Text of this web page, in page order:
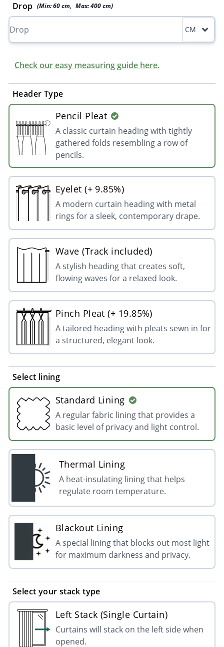
Drop (Min:60 cm, Max:400 cm)
CM
Check our easy measuring guide here.
Header Type
Pencil Pleat
A classic curtain heading with tightly
gathered folds resembling a row of
pencils.
Eyelet (+ 9.85%)
A modern curtain heading with metal
rings for a sleek, contemporary drape.
Wave (Track included)
A stylish heading that creates soft,
flowing waves for a relaxed look.
Pinch Pleat (+ 19.85%)
A tailored heading with pleats sewn in for
a structured, elegant look.
Select lining
Standard Lining
A regular fabric lining that provides a
basic level of privacy and light control.
Thermal Lining
A heat-insulating lining that helps
regulate room temperature.
Blackout Lining
A special lining that blocks out most light
for maximum darkness and privacy.
Select your stack type
Left Stack (Single Curtain)
Curtains will stack on the left side when
opened.